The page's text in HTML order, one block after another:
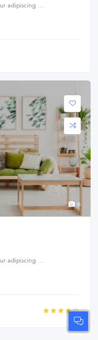
adipiscing ...
6
adipiscing ...